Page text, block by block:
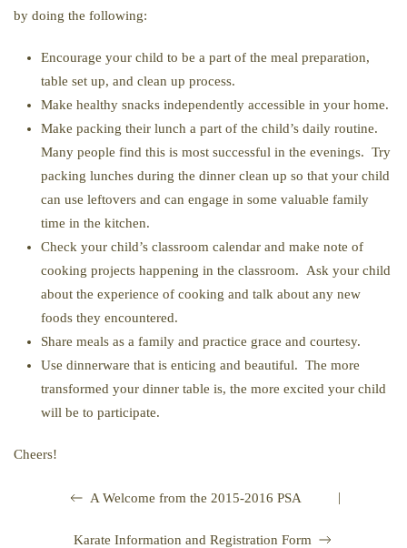
by doing the following:
Encourage your child to be a part of the meal preparation,
table set up, and clean up process.
Make healthy snacks independently accessible in your home.
Make packing their lunch a part of the child’s daily routine.
Many people find this is most successful in the evenings. Try
packing lunches during the dinner clean up so that your child
can use leftovers and can engage in some valuable family
time in the kitchen.
Check your child’s classroom calendar and make note of
cooking projects happening in the classroom. Ask your child
about the experience of cooking and talk about any new
foods they encountered.
Share meals as a family and practice grace and courtesy.
Use dinnerware that is enticing and beautiful. The more
transformed your dinner table is, the more excited your child
will be to participate.
Cheers!
A Welcome from the 2015-2016 PSA |
Karate Information and Registration Form